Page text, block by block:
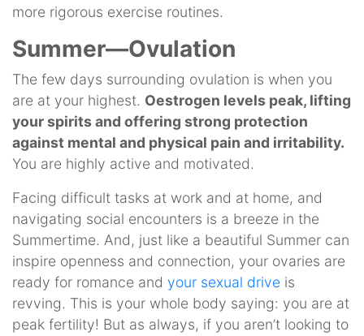
more rigorous exercise routines.
Summer—Ovulation
The few days surrounding ovulation is when you
are at your highest. Oestrogen levels peak, lifting
your spirits and offering strong protection
against mental and physical pain and irritability.
You are highly active and motivated.
Facing difficult tasks at work and at home, and
navigating social encounters is a breeze in the
Summertime. And, just like a beautiful Summer can
inspire openness and connection, your ovaries are
ready for romance and your sexual drive is
revving. This is your whole body saying: you are at
peak fertility! But as always, if you aren’t looking to